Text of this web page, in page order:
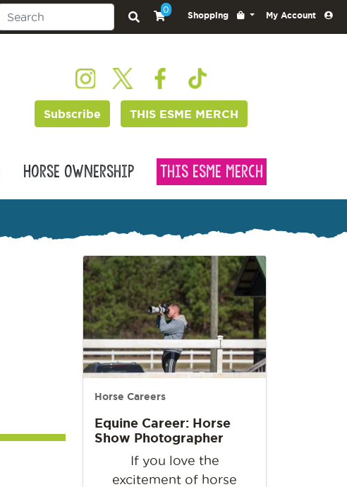
0
Shopping My Account
Subscribe THIS ESME MERCH
Horse Ownership This Esme Merch
Horse Careers
Equine Career: Horse
Show Photographer
If you love the
excitement of horse